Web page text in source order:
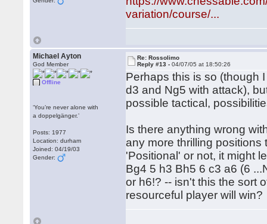
variation/course/...
Michael Ayton
God Member
Offline
‘You’re never alone with
a doppelgänger.’
Posts: 1977
Location: durham
Joined: 04/19/03
Gender:
Re: Rossolimo
Reply #13 -04/07/05 at 18:50:26
Perhaps this is so (though
d3 and Ng5 with attack),
possible tactical,
Is there anything wrong
any more thrilling
'Positional' or not, it might
Bg4 5 h3 Bh5 6 c3 a6 (6
or h6!? -- isn't this the sort
resourceful player will win?